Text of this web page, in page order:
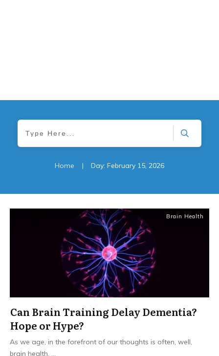
Home | Day: February 15, 2026
Brain Health
Can Brain Training Delay Dementia?
Hope or Hype?
As we age, in the forefront of our thoughts is often, well,
brain health. ...